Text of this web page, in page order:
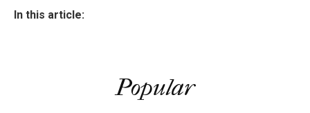
In this article:
Popular